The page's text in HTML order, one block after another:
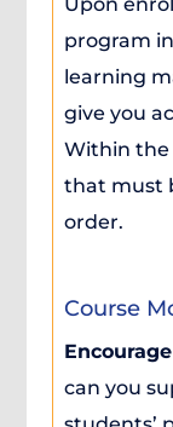
program
learning
give you
Within the
that must
order.
Course
can you